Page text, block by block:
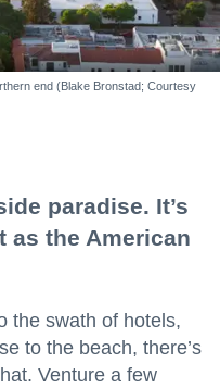
end (Blake Bronstad; Courtesy
paradise. It’s
as the American
the swath of hotels,
to the beach, there’s
Venture a few